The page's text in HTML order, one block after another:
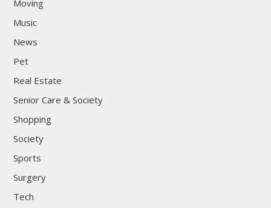
Moving
Music
News
Pet
Real Estate
Senior Care & Society
Shopping
Society
Sports
Surgery
Tech